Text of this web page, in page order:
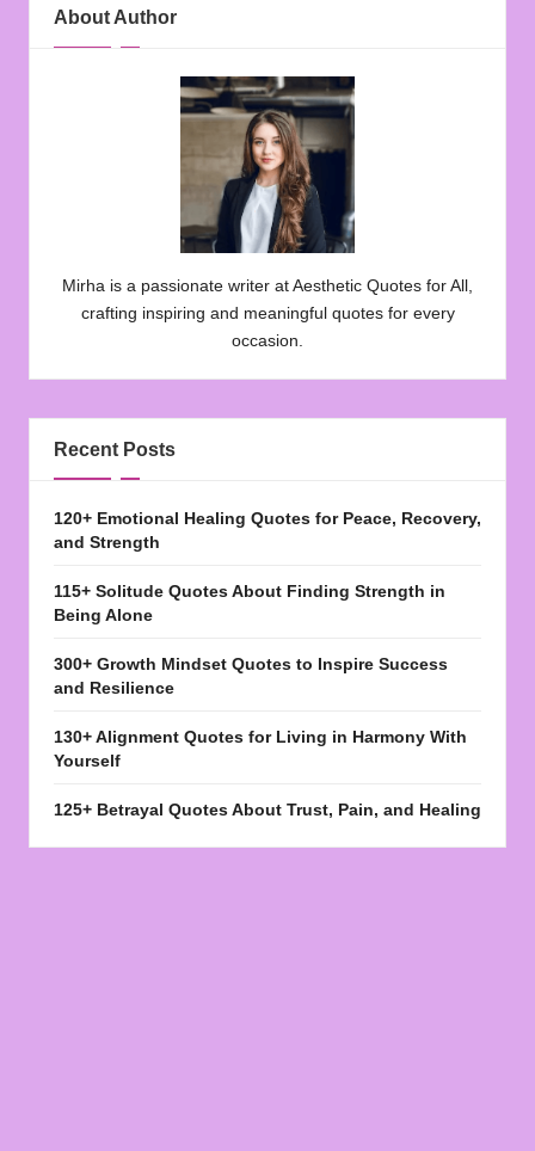
About Author
Mirha is a passionate writer at Aesthetic Quotes for All,
crafting inspiring and meaningful quotes for every
occasion.
Recent Posts
120+ Emotional Healing Quotes for Peace, Recovery,
and Strength
115+ Solitude Quotes About Finding Strength in
Being Alone
300+ Growth Mindset Quotes to Inspire Success
and Resilience
130+ Alignment Quotes for Living in Harmony With
Yourself
125+ Betrayal Quotes About Trust, Pain, and Healing